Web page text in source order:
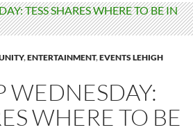
,ENTERTAINMENT,EVENTS LEHIGH
WEDNESDAY:
WHERE TO BE